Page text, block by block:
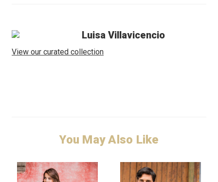
Luisa Villavicencio
View our curated collection
You May Also Like